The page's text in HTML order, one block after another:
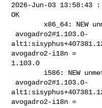
2026-Jun-03
OK
avogadro2-i18n =
1.103.0
avogadro2-i18n =